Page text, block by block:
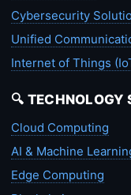
Cybersecurity
Unified
Internet of Things
🔍 TECHNOLOGY
Cloud Computing
AI & Machine
Edge Computing